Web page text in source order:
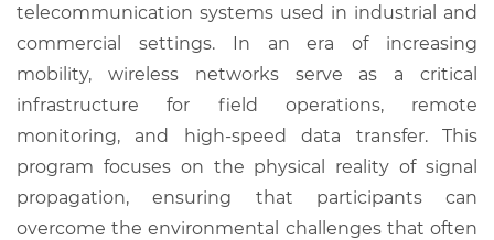
telecommunication systems used in industrial and
commercial settings. In an era of increasing
mobility, wireless networks serve as a critical
infrastructure for field operations, remote
monitoring, and high-speed data transfer. This
program focuses on the physical reality of signal
propagation, ensuring that participants can
overcome the environmental challenges that often